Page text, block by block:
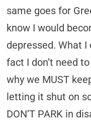
same goes for
know I would
depressed. What
fact I don’t need
why we MUST
letting it shut on
DON’T PARK in